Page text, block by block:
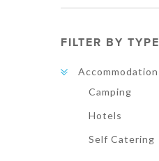
FILTER BY TYPE
Accommodation
Camping
Hotels
Self Catering